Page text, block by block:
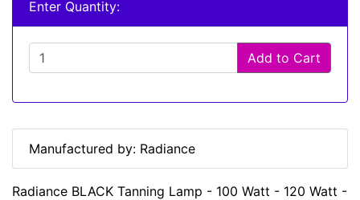
Enter Quantity:
Add to Cart
Manufactured by: Radiance
Radiance BLACK Tanning Lamp - 100 Watt - 120 Watt -